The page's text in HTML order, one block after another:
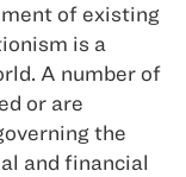
of existing
is a
A number of
or are
the
and financial